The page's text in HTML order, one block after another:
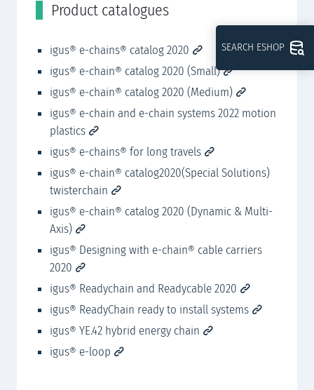
Product catalogues
igus® e-chains® catalog 2020
igus® e-chain® catalog 2020 (Small)
igus® e-chain® catalog 2020 (Medium)
igus® e-chain and e-chain systems 2022 motion
plastics
igus® e-chains® for long travels
igus® e-chain® catalog2020(Special Solutions)
twisterchain
igus® e-chain® catalog 2020 (Dynamic & Multi-
Axis)
igus® Designing with e-chain® cable carriers
2020
igus® Readychain and Readycable 2020
igus® ReadyChain ready to install systems
igus® YE.42 hybrid energy chain
igus® e-loop
SEARCH ESHOP